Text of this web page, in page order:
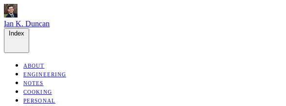
Ian K. Duncan
ABOUT
ENGINEERING
NOTES
COOKING
PERSONAL